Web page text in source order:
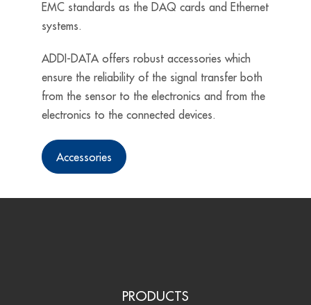
EMC standards as the DAQ cards and Ethernet
systems.
ADDI-DATA offers robust accessories which
ensure the reliability of the signal transfer both
from the sensor to the electronics and from the
electronics to the connected devices.
Accessories
PRODUCTS